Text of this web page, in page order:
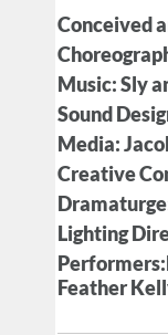
Conceived
Music: Sly
Sound
Media:
Creative
Lighting
Feather